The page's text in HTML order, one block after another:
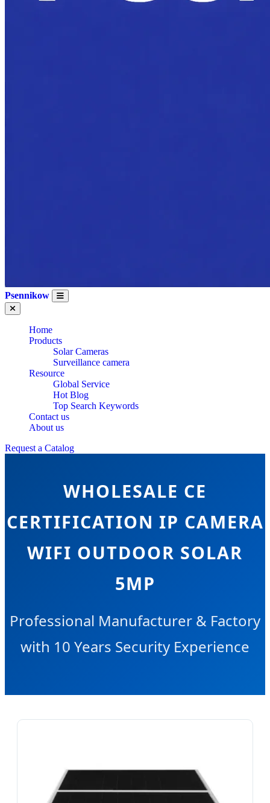
Psennikow
Home
Products
Solar Cameras
Surveillance camera
Resource
Global Service
Hot Blog
Top Search Keywords
Contact us
About us
Request a Catalog
WHOLESALE CE
CERTIFICATION IP CAMERA
WIFI OUTDOOR SOLAR
5MP
Professional Manufacturer & Factory
with 10 Years Security Experience